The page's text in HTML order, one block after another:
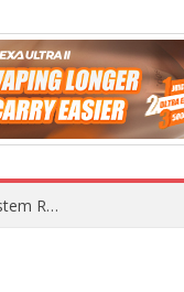
OpenAI Reportedly Preparing to Launch “Astra” Next Week, Rumored to Be Its Largest Model Since GPT-4.5